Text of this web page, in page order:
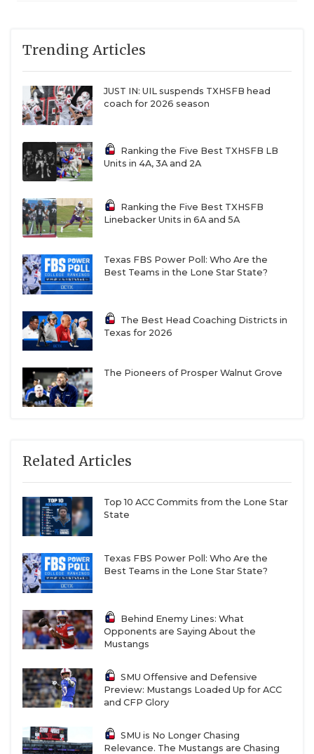
Trending Articles
JUST IN: UIL suspends TXHSFB head
coach for 2026 season
Ranking the Five Best TXHSFB LB
Units in 4A, 3A and 2A
Ranking the Five Best TXHSFB
Linebacker Units in 6A and 5A
Texas FBS Power Poll: Who Are the
Best Teams in the Lone Star State?
The Best Head Coaching Districts in
Texas for 2026
The Pioneers of Prosper Walnut Grove
Related Articles
Top 10 ACC Commits from the Lone Star
State
Texas FBS Power Poll: Who Are the
Best Teams in the Lone Star State?
Behind Enemy Lines: What
Opponents are Saying About the
Mustangs
SMU Offensive and Defensive
Preview: Mustangs Loaded Up for ACC
and CFP Glory
SMU is No Longer Chasing
Relevance. The Mustangs are Chasing